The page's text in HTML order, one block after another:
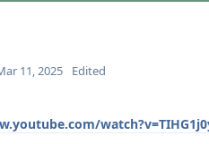
11, 2025 Edited